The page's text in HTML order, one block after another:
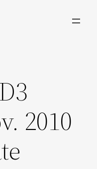
2010